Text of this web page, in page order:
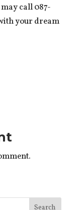
call 087-
your dream